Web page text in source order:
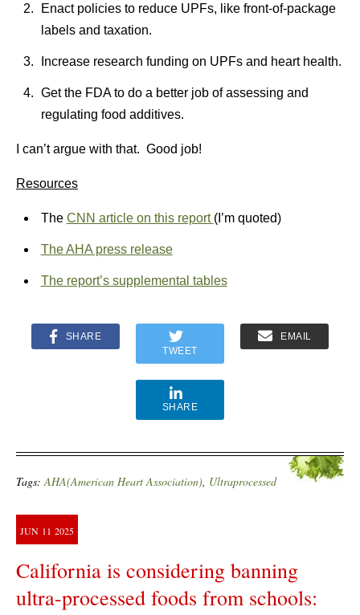
Enact policies to reduce UPFs, like front-of-package
labels and taxation.
Increase research funding on UPFs and heart health.
Get the FDA to do a better job of assessing and
regulating food additives.
I can’t argue with that. Good job!
Resources
The CNN article on this report (I’m quoted)
The AHA press release
The report’s supplemental tables
SHARE
TWEET
EMAIL
SHARE
Tags:AHA(American Heart Association), Ultraprocessed
JUN 11 2025
California is considering banning
ultra-processed foods from schools: